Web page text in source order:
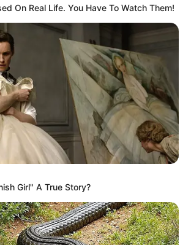
On Real Life. You Have To Watch Them!
Girl" A True Story?